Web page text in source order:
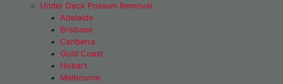
Under Deck Possum Removal
Adelaide
Brisbane
Canberra
Gold Coast
Hobart
Melbourne